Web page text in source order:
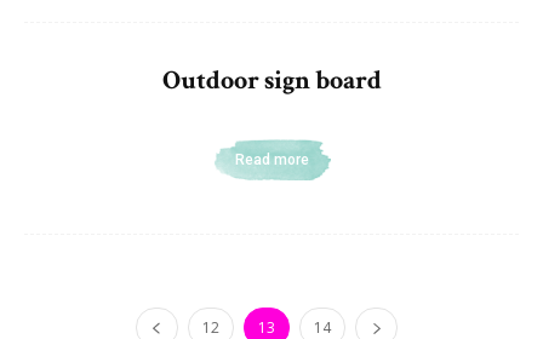
Outdoor sign board
Read more
12 13 14